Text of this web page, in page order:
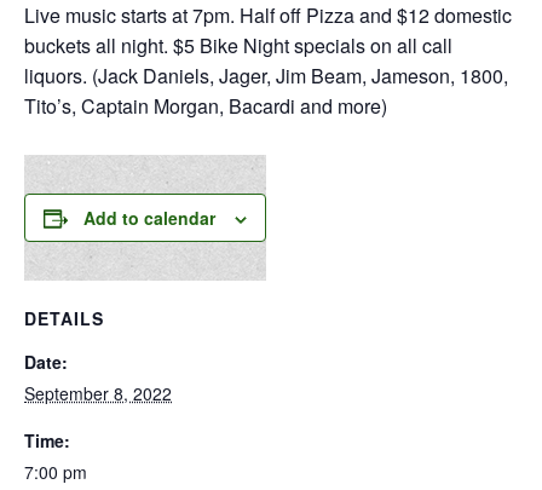
Live music starts at 7pm. Half off Pizza and $12 domestic
buckets all night. $5 Bike Night specials on all call
liquors. (Jack Daniels, Jager, Jim Beam, Jameson, 1800,
Tito’s, Captain Morgan, Bacardi and more)
Add to calendar
DETAILS
Date:
September 8, 2022
Time:
7:00 pm